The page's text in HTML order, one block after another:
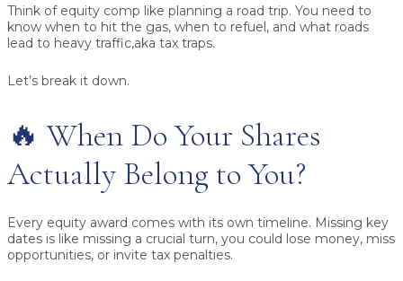
Think of equity comp like planning a road trip. You need to
know when to hit the gas, when to refuel, and what roads
lead to heavy traffic,aka tax traps.
Let’s break it down.
🔥 When Do Your Shares
Actually Belong to You?
Every equity award comes with its own timeline. Missing key
dates is like missing a crucial turn, you could lose money, miss
opportunities, or invite tax penalties.